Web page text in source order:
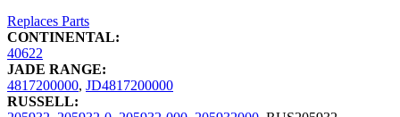
Replaces Parts
CONTINENTAL:
40622
JADE RANGE:
4817200000, JD4817200000
RUSSELL: